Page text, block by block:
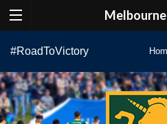
content
#RoadToVictory